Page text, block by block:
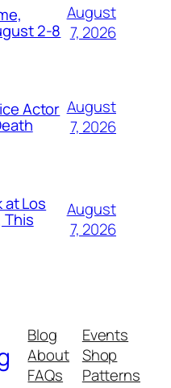
2-8
August
7, 2026
Actor August
7, 2026
at Los
This
August
7, 2026
Blog
About
FAQs
Events
Shop
Patterns